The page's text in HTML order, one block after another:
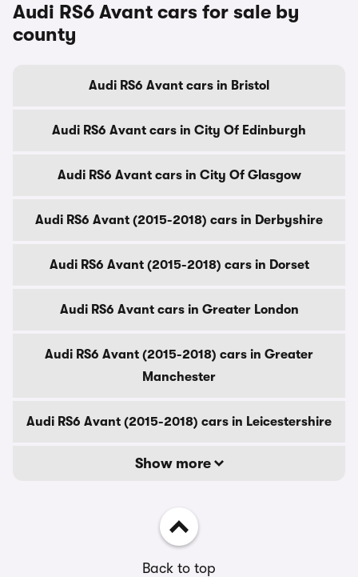
Audi RS6 Avant cars for sale by
county
Audi RS6 Avant cars in Bristol
Audi RS6 Avant cars in City Of Edinburgh
Audi RS6 Avant cars in City Of Glasgow
Audi RS6 Avant (2015-2018) cars in Derbyshire
Audi RS6 Avant (2015-2018) cars in Dorset
Audi RS6 Avant cars in Greater London
Audi RS6 Avant (2015-2018) cars in Greater
Manchester
Audi RS6 Avant (2015-2018) cars in Leicestershire
Show more
Back to top